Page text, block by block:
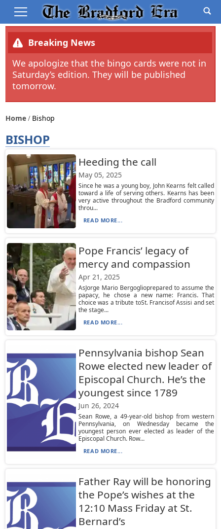
Breaking News
We apologize that the bingo cards were not in
Saturday’s edition. They will be published
tomorrow.
Home Bishop
BISHOP
Heeding the call
May 05, 2025
Since he was a young boy, John Kearns felt called
toward a life of serving others. Kearns has been
very active throughout the Bradford community
throu...
READ MORE...
Pope Francis’ legacy of
mercy and compassion
Apr 21, 2025
AsJorge Mario Bergoglioprepared to assume the
papacy, he chose a new name: Francis. That
choice was a tribute toSt. Francisof Assisi and set
the stage...
READ MORE...
Pennsylvania bishop Sean
Rowe elected new leader of
Episcopal Church. He’s the
youngest since 1789
Jun 26, 2024
Sean Rowe, a 49-year-old bishop from western
Pennsylvania, on Wednesday became the
youngest person ever elected as leader of the
Episcopal Church. Row...
READ MORE...
Father Ray will be honoring
the Pope’s wishes at the
12:10 Mass Friday at St.
Bernard’s